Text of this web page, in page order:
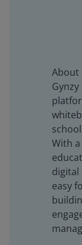
About
With
digital
easy